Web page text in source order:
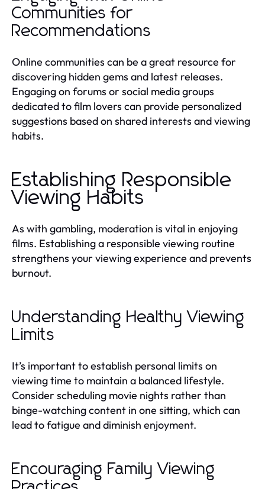
Communities for
Recommendations
Online communities can be a great resource for
discovering hidden gems and latest releases.
Engaging on forums or social media groups
dedicated to film lovers can provide personalized
suggestions based on shared interests and viewing
habits.
Establishing Responsible
Viewing Habits
As with gambling, moderation is vital in enjoying
films. Establishing a responsible viewing routine
strengthens your viewing experience and prevents
burnout.
Understanding Healthy Viewing
Limits
It’s important to establish personal limits on
viewing time to maintain a balanced lifestyle.
Consider scheduling movie nights rather than
binge-watching content in one sitting, which can
lead to fatigue and diminish enjoyment.
Encouraging Family Viewing